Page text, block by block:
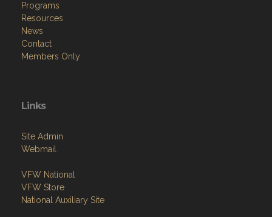
Programs
Resources
News
Contact
Members Only
Links
Site Admin
Webmail
VFW National
VFW Store
National Auxiliary Site